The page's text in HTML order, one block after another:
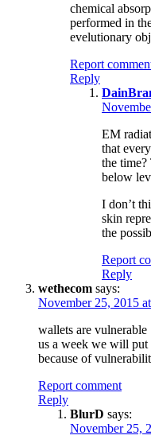
chemical
performed in
evelutionary
Report
Reply
EM
that
the time?
below
I don’t
skin
the
Report
Reply
wethecom says:
November 25, 2015
wallets are
us a week we will put
because of
Report comment
Reply
BlurD says:
November 25,